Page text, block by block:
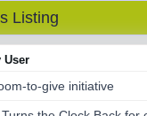
Listing
User
to-give initiative